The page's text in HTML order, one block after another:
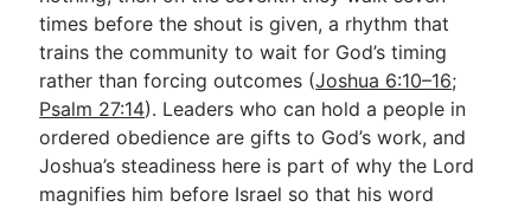
times before the shout is given, a rhythm that
trains the community to wait for God’s timing
rather than forcing outcomes (Joshua 6:10–16;
Psalm 27:14). Leaders who can hold a people in
ordered obedience are gifts to God’s work, and
Joshua’s steadiness here is part of why the Lord
magnifies him before Israel so that his word